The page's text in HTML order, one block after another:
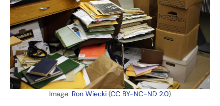
Image: Ron Wiecki (CC BY-NC-ND 2.0)